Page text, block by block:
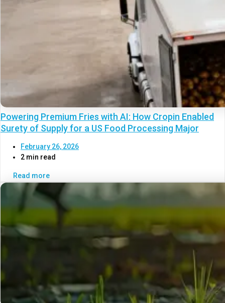
Powering Premium Fries with AI: How Cropin Enabled
Surety of Supply for a US Food Processing Major
February 26, 2026
2 min read
Read more